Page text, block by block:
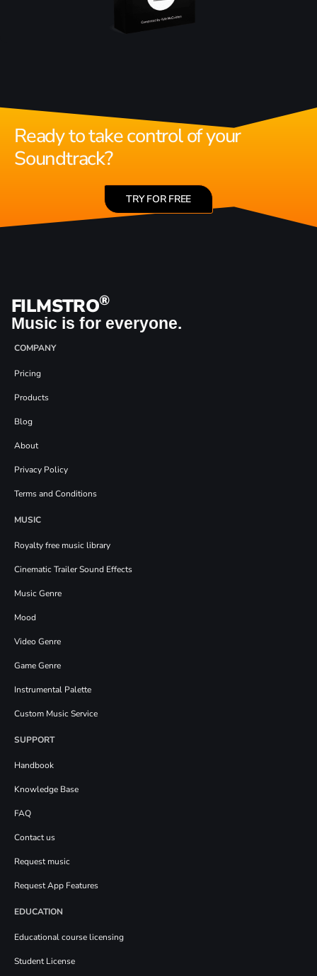
Ready to take control of your
Soundtrack?
TRY FOR FREE
FILMSTRO®
Music is for everyone.
COMPANY
Pricing
Products
Blog
About
Privacy Policy
Terms and Conditions
MUSIC
Royalty free music library
Cinematic Trailer Sound Effects
Music Genre
Mood
Video Genre
Game Genre
Instrumental Palette
Custom Music Service
SUPPORT
Handbook
Knowledge Base
FAQ
Contact us
Request music
Request App Features
EDUCATION
Educational course licensing
Student License